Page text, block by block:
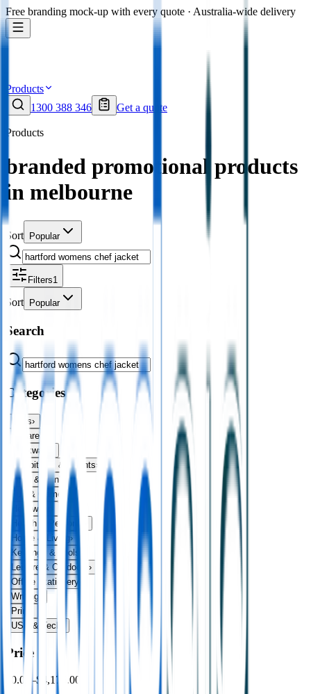
Free branding mock-up with every quote · Australia-wide delivery
Products
1300 388 346
Get a quote
Products
branded promotional products
in melbourne
Sort Popular
Filters1
Sort Popular
Search
Categories
Bags›
Apparel
Drinkware
Exhibitions & Events›
Food & Drink
Fun & Games ›
Headwear
Health & Personal
Home & Living›
Keyrings & Tools
Leisure & Outdoors ›
Office Stationery
Writing
Print
USB & Tech
Price
$0.00 –$4,176.00